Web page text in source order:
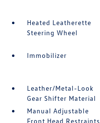
Heated Leatherette
Steering Wheel
Immobilizer
Leather/Metal-Look
Gear Shifter Material
Manual Adjustable
Front Head Restraints